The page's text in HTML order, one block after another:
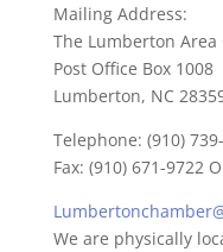
Mailing Address:
The Lumberton
Post Office Box 1008
Lumberton, NC
Telephone: (910)
Fax: (910) 671-9722
We are physically